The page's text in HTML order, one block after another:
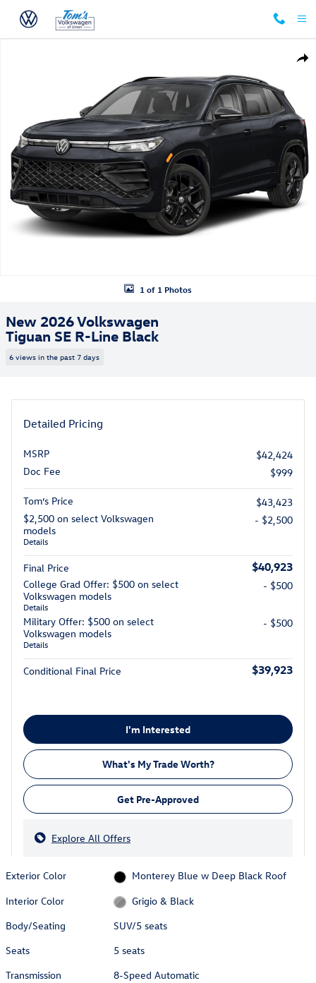
Skip to main content
1 of 1 Photos
New 2026 Volkswagen
Tiguan SE R-Line Black
6 views in the past 7 days
Detailed Pricing
MSRP
$42,424
Doc Fee
$999
Tom’s Price
$43,423
$2,500 on select Volkswagen
models
Details
- $2,500
Final Price $40,923
College Grad Offer: $500 on select
Volkswagen models
Details
- $500
Military Offer: $500 on select
Volkswagen models
Details
- $500
Conditional Final Price $39,923
I'm Interested
What's My Trade Worth?
Get Pre-Approved
Explore All Offers
Exterior Color
Monterey Blue w Deep Black Roof
Interior Color
Grigio & Black
Body/Seating
SUV/5 seats
Seats
5 seats
Transmission
8-Speed Automatic